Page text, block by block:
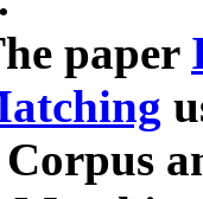
paper